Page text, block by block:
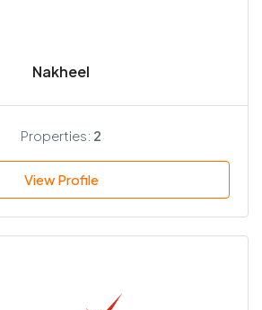
Nakheel
Properties: 2
View Profile